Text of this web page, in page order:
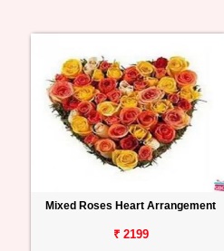
Mixed Roses Heart Arrangement
₹ 2199